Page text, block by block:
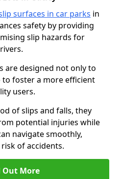
surfaces in car parks in
safety by providing
slip hazards for
are designed not only to
foster a more efficient
users.
of slips and falls, they
potential injuries while
navigate smoothly,
of accidents.
Out More